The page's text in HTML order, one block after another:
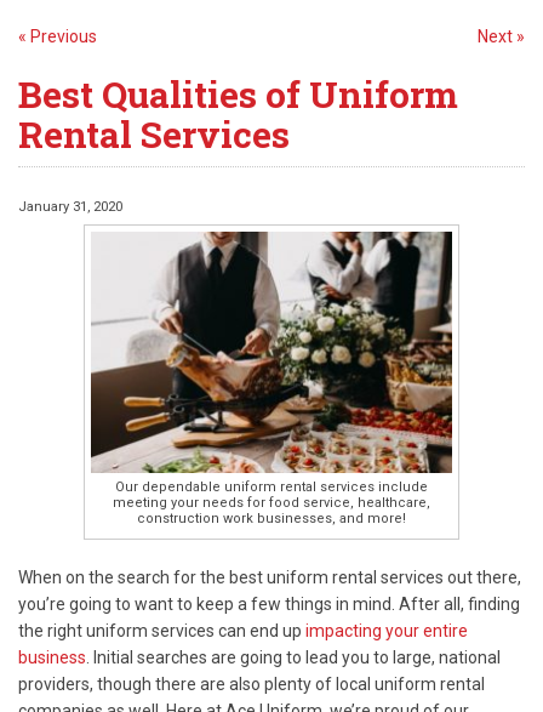
« Previous Next »
Best Qualities of Uniform
Rental Services
January 31, 2020
Our dependable uniform rental services include
meeting your needs for food service, healthcare,
construction work businesses, and more!
When on the search for the best uniform rental services out there,
you’re going to want to keep a few things in mind. After all, finding
the right uniform services can end up impacting your entire
business . Initial searches are going to lead you to large, national
providers, though there are also plenty of local uniform rental